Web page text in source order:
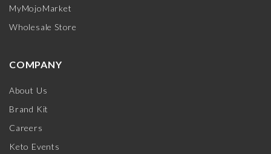
MyMojoMarket
Wholesale Store
COMPANY
About Us
Brand Kit
Careers
Keto Events